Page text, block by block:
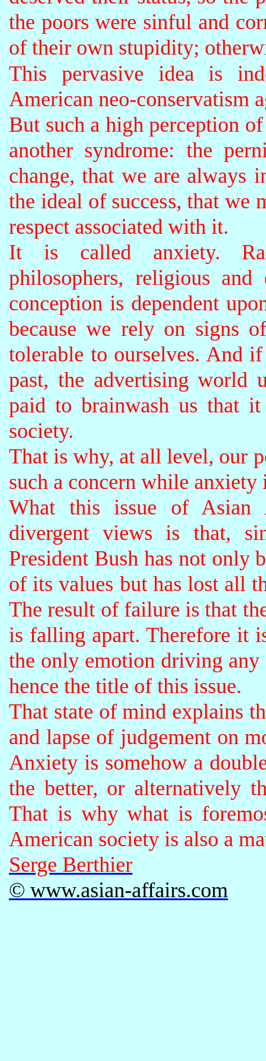
the poors were sinful and
of their own stupidity;
This pervasive idea is
American neo-conservatism
But such a high perception
another syndrome: the
change, that we are
the ideal of success, that we
respect associated with it.
It is called anxiety.
philosophers, religious
conception is dependent
because we rely on signs
tolerable to ourselves. And
past, the advertising world
paid to brainwash us that
society.
That is why, at all level, our
such a concern while
What this issue of Asian
divergent views is that,
President Bush has not only
of its values but has lost all
The result of failure is that
is falling apart. Therefore it
the only emotion driving
hence the title of this issue.
That state of mind explains
and lapse of judgement on
Anxiety is somehow a
the better, or alternatively
That is why what is
American society is also a
Serge Berthier
© www.asian-affairs.com